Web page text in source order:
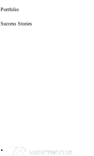
Portfolio
Success Stories